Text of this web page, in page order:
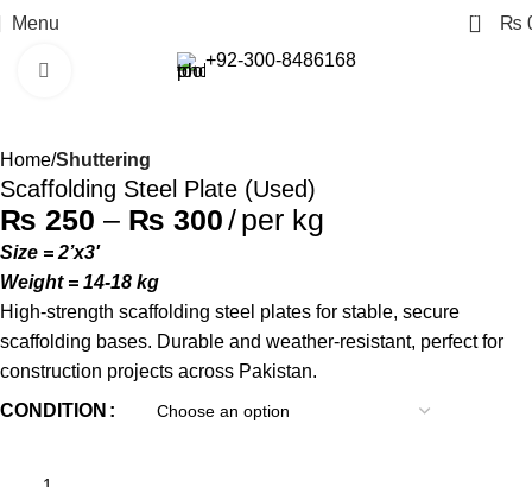
Menu 0 ₨
+92-300-8486168
Click to enlarge
Home Shuttering
Scaffolding Steel Plate (Used)
₨ 250 – ₨ 300 per kg
Size = 2’x3′
Weight = 14-18 kg
High-strength scaffolding steel plates for stable, secure
scaffolding bases. Durable and weather-resistant, perfect for
construction projects across Pakistan.
CONDITION